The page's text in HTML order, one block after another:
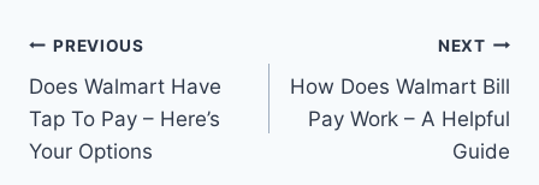
Post
navigation
PREVIOUS
Does Walmart Have
Tap To Pay – Here’s
Your Options
NEXT
How Does Walmart Bill
Pay Work – A Helpful
Guide